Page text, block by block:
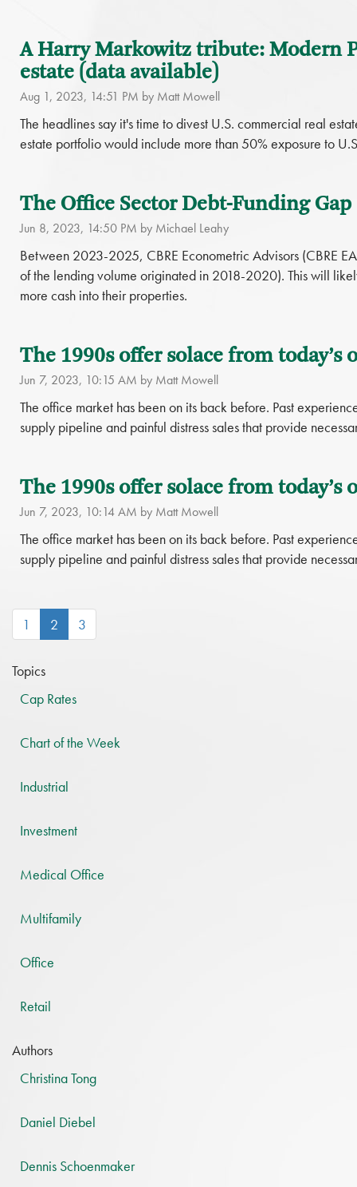
A Harry Markowitz tribute: Modern
estate (data available)
Aug 1, 2023, 14:51 PM by Matt Mowell
The headlines say it's time to divest U.S. commercial real
estate portfolio would include more than 50% exposure to
The Office Sector Debt-Funding
Jun 8, 2023, 14:50 PM by Michael Leahy
Between 2023-2025, CBRE Econometric Advisors (CBRE
of the lending volume originated in 2018-2020). This will
more cash into their properties.
The 1990s offer solace from today’s
Jun 7, 2023, 10:15 AM by Matt Mowell
The office market has been on its back before. Past
supply pipeline and painful distress sales that provide
The 1990s offer solace from today’s
Jun 7, 2023, 10:14 AM by Matt Mowell
The office market has been on its back before. Past
supply pipeline and painful distress sales that provide
1 2 (current)
3
Topics
Cap Rates
Chart of the Week
Industrial
Investment
Medical Office
Multifamily
Office
Retail
Authors
Christina Tong
Daniel Diebel
Dennis Schoenmaker